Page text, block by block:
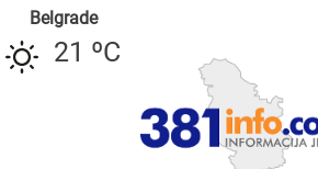
Belgrade
21 ºC